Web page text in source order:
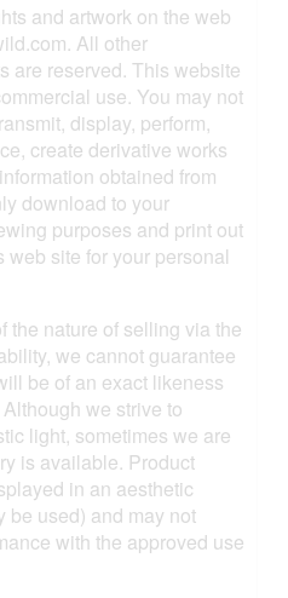
and artwork on the web
All other
are reserved. This website
use. You may not
display, perform,
create derivative works
obtained from
download to your
purposes and print out
web site for your personal
the nature of selling via the
we cannot guarantee
be of an exact likeness
we strive to
light, sometimes we are
is available. Product
in an aesthetic
be used) and may not
with the approved use